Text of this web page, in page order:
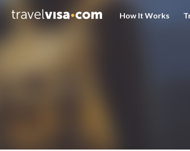
How It Works